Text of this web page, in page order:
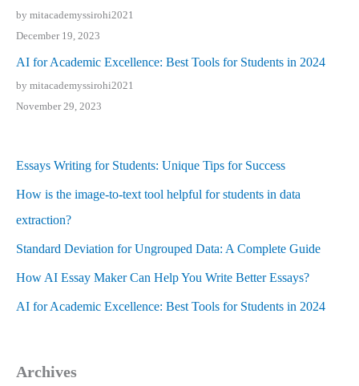
by mitacademyssirohi2021
December 19, 2023
AI for Academic Excellence: Best Tools for Students in 2024
by mitacademyssirohi2021
November 29, 2023
Essays Writing for Students: Unique Tips for Success
How is the image-to-text tool helpful for students in data
extraction?
Standard Deviation for Ungrouped Data: A Complete Guide
How AI Essay Maker Can Help You Write Better Essays?
AI for Academic Excellence: Best Tools for Students in 2024
Archives